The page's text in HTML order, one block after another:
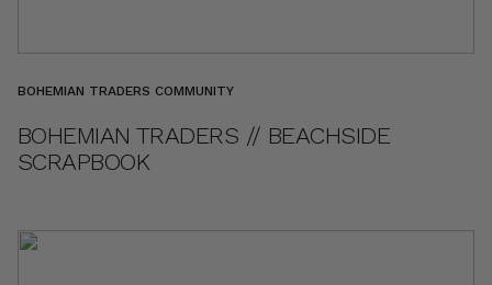
BOHEMIAN TRADERS COMMUNITY
BOHEMIAN TRADERS // BEACHSIDE
SCRAPBOOK